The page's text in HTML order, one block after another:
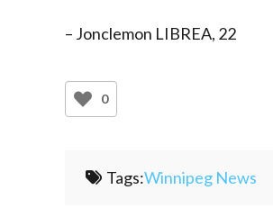
– Jonclemon LIBREA, 22
0
Tags:Winnipeg News